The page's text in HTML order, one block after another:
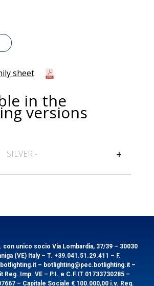
sheet
in the
versions
SILVER -
Packaging
con unico socio Via Lombardia, 37/39 – 30030
(VE) Italy – T. +39.041.51.29.411 – F.
– botlighting@pec.botlighting.it –
Reg. Imp. VE – P.I. e C.F.IT 01733730285 –
– Capitale Sociale € 100.000,00 i.v. Reg.